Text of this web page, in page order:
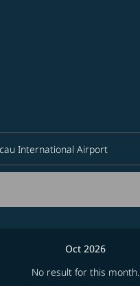
Oct 2026
No result for this month.